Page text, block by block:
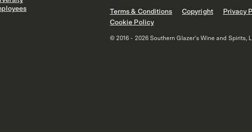
Terms & Conditions Copyright Privacy
Cookie Policy
© 2016 - 2026 Southern Glazer's Wine and Spirits,